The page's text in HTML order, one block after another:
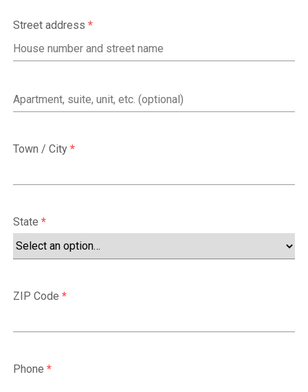
Street address *
Apartment,
unit,
Town / City *
State *
ZIP Code *
Phone *